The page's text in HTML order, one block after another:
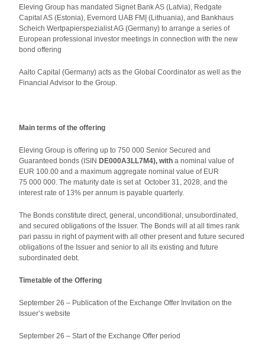
Eleving Group has mandated Signet Bank AS (Latvia), Redgate
Capital AS (Estonia), Evernord UAB FMĮ (Lithuania), and Bankhaus
Scheich Wertpapierspezialist AG (Germany) to arrange a series of
European professional investor meetings in connection with the new
bond offering
Aalto Capital (Germany) acts as the Global Coordinator as well as the
Financial Advisor to the Group.
Main terms of the offering
Eleving Group is offering up to 750 000 Senior Secured and
Guaranteed bonds (ISIN DE000A3LL7M4), with a nominal value of
EUR 100.00 and a maximum aggregate nominal value of EUR
75 000 000. The maturity date is set at October 31, 2028, and the
interest rate of 13% per annum is payable quarterly.
The Bonds constitute direct, general, unconditional, unsubordinated,
and secured obligations of the Issuer. The Bonds will at all times rank
pari passu in right of payment with all other present and future secured
obligations of the Issuer and senior to all its existing and future
subordinated debt.
Timetable of the Offering
September 26 – Publication of the Exchange Offer Invitation on the
Issuer’s website
September 26 – Start of the Exchange Offer period